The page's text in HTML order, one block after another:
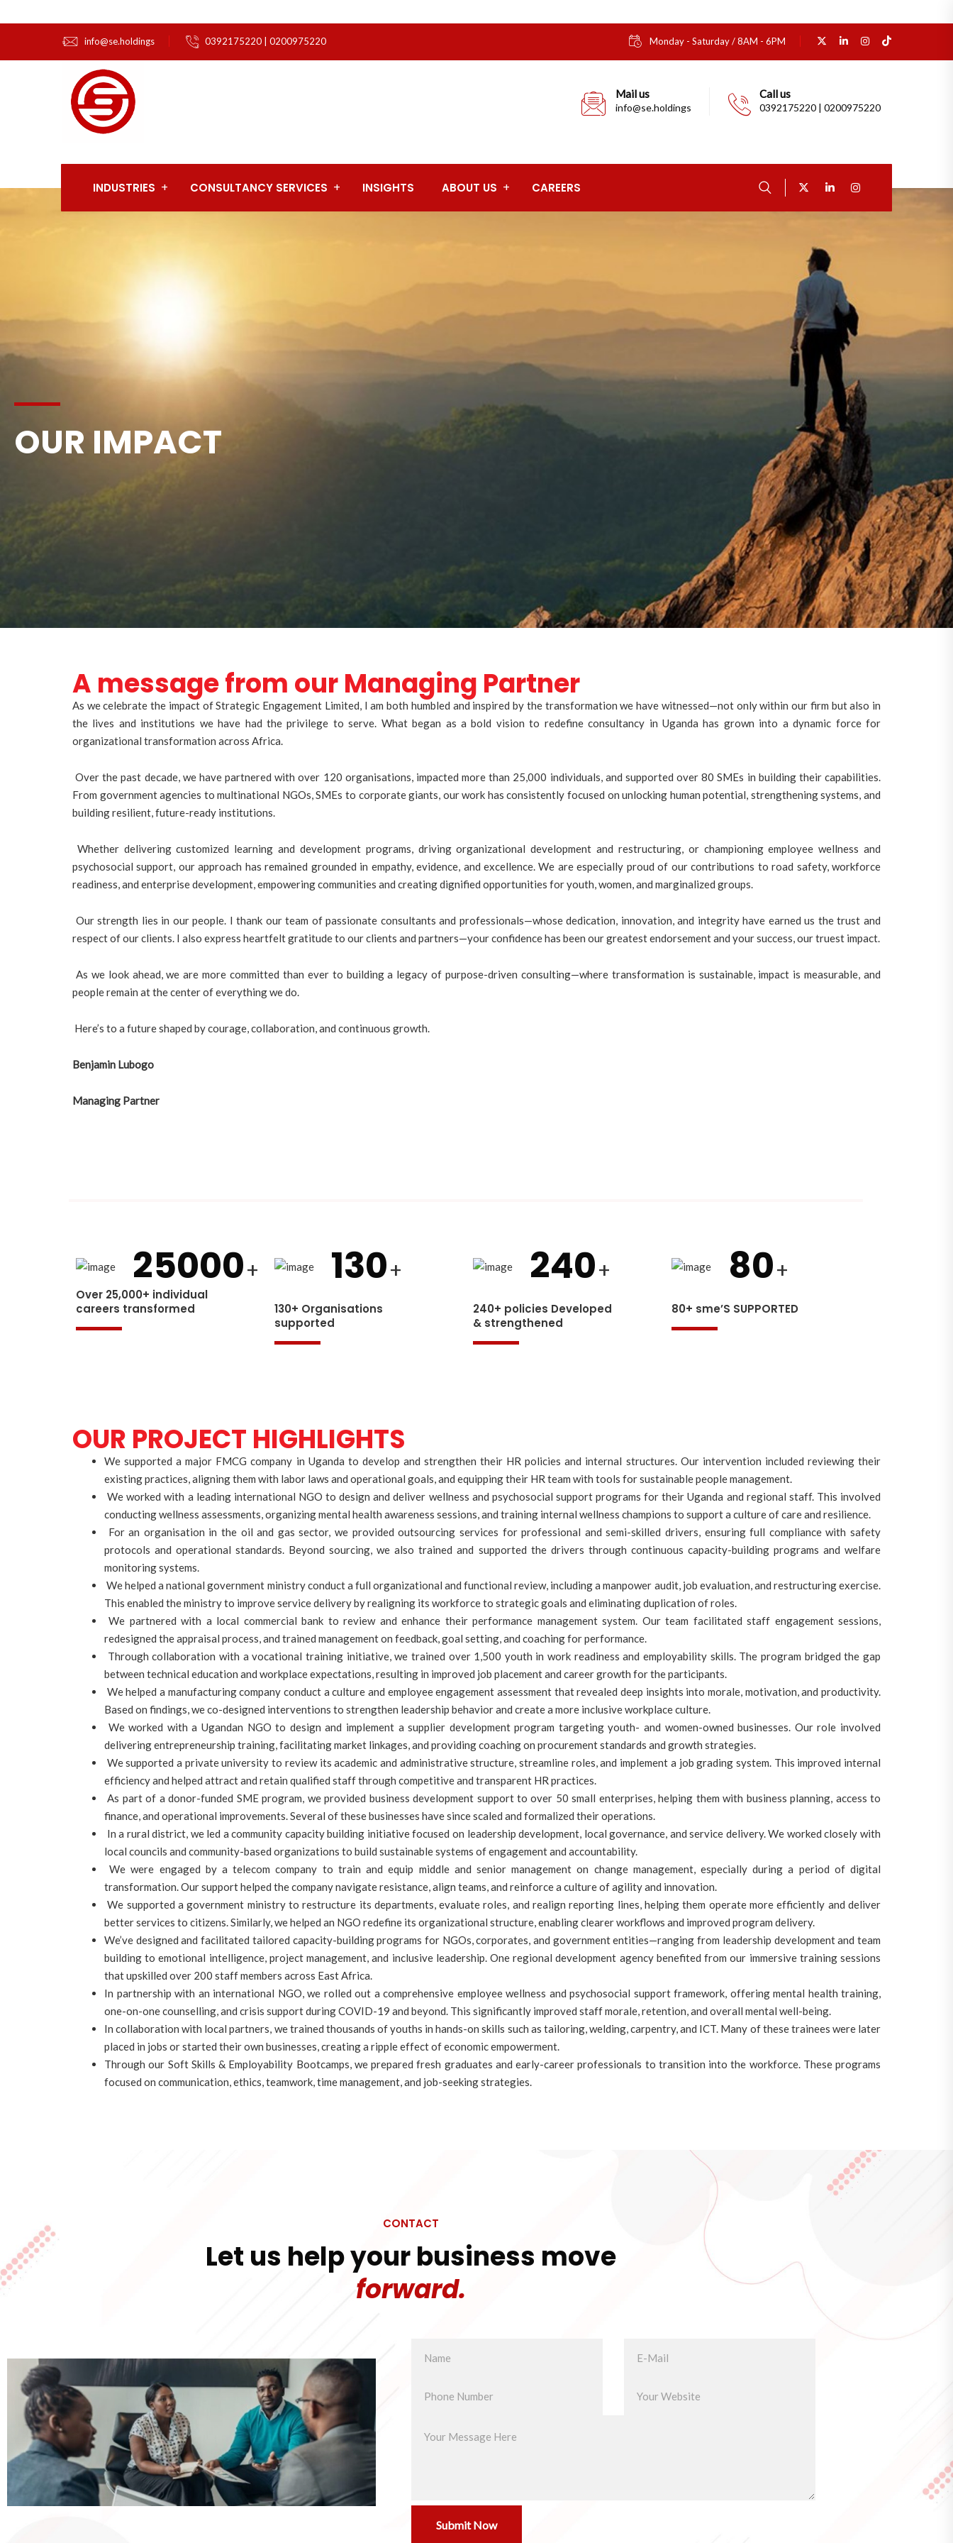
info@se.holdings 0392175220 | 0200975220 Monday - Saturday / 8AM - 6PM
Mail us
info@se.holdings
Call us
0392175220 | 0200975220
INDUSTRIES CONSULTANCY SERVICES INSIGHTS ABOUT US CAREERS
OUR IMPACT
A message from our Managing Partner
As we celebrate the impact of Strategic Engagement Limited, I am both humbled and inspired by the transformation we have witnessed—not only within our firm but also in
the lives and institutions we have had the privilege to serve. What began as a bold vision to redefine consultancy in Uganda has grown into a dynamic force for
organizational transformation across Africa.
Over the past decade, we have partnered with over 120 organisations, impacted more than 25,000 individuals, and supported over 80 SMEs in building their capabilities.
From government agencies to multinational NGOs, SMEs to corporate giants, our work has consistently focused on unlocking human potential, strengthening systems, and
building resilient, future-ready institutions.
Whether delivering customized learning and development programs, driving organizational development and restructuring, or championing employee wellness and
psychosocial support, our approach has remained grounded in empathy, evidence, and excellence. We are especially proud of our contributions to road safety, workforce
readiness, and enterprise development, empowering communities and creating dignified opportunities for youth, women, and marginalized groups.
Our strength lies in our people. I thank our team of passionate consultants and professionals—whose dedication, innovation, and integrity have earned us the trust and
respect of our clients. I also express heartfelt gratitude to our clients and partners—your confidence has been our greatest endorsement and your success, our truest impact.
As we look ahead, we are more committed than ever to building a legacy of purpose-driven consulting—where transformation is sustainable, impact is measurable, and
people remain at the center of everything we do.
Here’s to a future shaped by courage, collaboration, and continuous growth.
Benjamin Lubogo
Managing Partner
25000+
Over 25,000+ individual
careers transformed
130+
130+ Organisations
supported
240+
240+ policies Developed
& strengthened
80+
80+ sme’S SUPPORTED
OUR PROJECT HIGHLIGHTS
We supported a major FMCG company in Uganda to develop and strengthen their HR policies and internal structures. Our intervention included reviewing their
existing practices, aligning them with labor laws and operational goals, and equipping their HR team with tools for sustainable people management.
We worked with a leading international NGO to design and deliver wellness and psychosocial support programs for their Uganda and regional staff. This involved
conducting wellness assessments, organizing mental health awareness sessions, and training internal wellness champions to support a culture of care and resilience.
For an organisation in the oil and gas sector, we provided outsourcing services for professional and semi-skilled drivers, ensuring full compliance with safety
protocols and operational standards. Beyond sourcing, we also trained and supported the drivers through continuous capacity-building programs and welfare
monitoring systems.
We helped a national government ministry conduct a full organizational and functional review, including a manpower audit, job evaluation, and restructuring exercise.
This enabled the ministry to improve service delivery by realigning its workforce to strategic goals and eliminating duplication of roles.
We partnered with a local commercial bank to review and enhance their performance management system. Our team facilitated staff engagement sessions,
redesigned the appraisal process, and trained management on feedback, goal setting, and coaching for performance.
Through collaboration with a vocational training initiative, we trained over 1,500 youth in work readiness and employability skills. The program bridged the gap
between technical education and workplace expectations, resulting in improved job placement and career growth for the participants.
We helped a manufacturing company conduct a culture and employee engagement assessment that revealed deep insights into morale, motivation, and productivity.
Based on findings, we co-designed interventions to strengthen leadership behavior and create a more inclusive workplace culture.
We worked with a Ugandan NGO to design and implement a supplier development program targeting youth- and women-owned businesses. Our role involved
delivering entrepreneurship training, facilitating market linkages, and providing coaching on procurement standards and growth strategies.
We supported a private university to review its academic and administrative structure, streamline roles, and implement a job grading system. This improved internal
efficiency and helped attract and retain qualified staff through competitive and transparent HR practices.
As part of a donor-funded SME program, we provided business development support to over 50 small enterprises, helping them with business planning, access to
finance, and operational improvements. Several of these businesses have since scaled and formalized their operations.
In a rural district, we led a community capacity building initiative focused on leadership development, local governance, and service delivery. We worked closely with
local councils and community-based organizations to build sustainable systems of engagement and accountability.
We were engaged by a telecom company to train and equip middle and senior management on change management, especially during a period of digital
transformation. Our support helped the company navigate resistance, align teams, and reinforce a culture of agility and innovation.
We supported a government ministry to restructure its departments, evaluate roles, and realign reporting lines, helping them operate more efficiently and deliver
better services to citizens. Similarly, we helped an NGO redefine its organizational structure, enabling clearer workflows and improved program delivery.
We’ve designed and facilitated tailored capacity-building programs for NGOs, corporates, and government entities—ranging from leadership development and team
building to emotional intelligence, project management, and inclusive leadership. One regional development agency benefited from our immersive training sessions
that upskilled over 200 staff members across East Africa.
In partnership with an international NGO, we rolled out a comprehensive employee wellness and psychosocial support framework, offering mental health training,
one-on-one counselling, and crisis support during COVID-19 and beyond. This significantly improved staff morale, retention, and overall mental well-being.
In collaboration with local partners, we trained thousands of youths in hands-on skills such as tailoring, welding, carpentry, and ICT. Many of these trainees were later
placed in jobs or started their own businesses, creating a ripple effect of economic empowerment.
Through our Soft Skills & Employability Bootcamps, we prepared fresh graduates and early-career professionals to transition into the workforce. These programs
focused on communication, ethics, teamwork, time management, and job-seeking strategies.
CONTACT
Let us help your business move
forward.